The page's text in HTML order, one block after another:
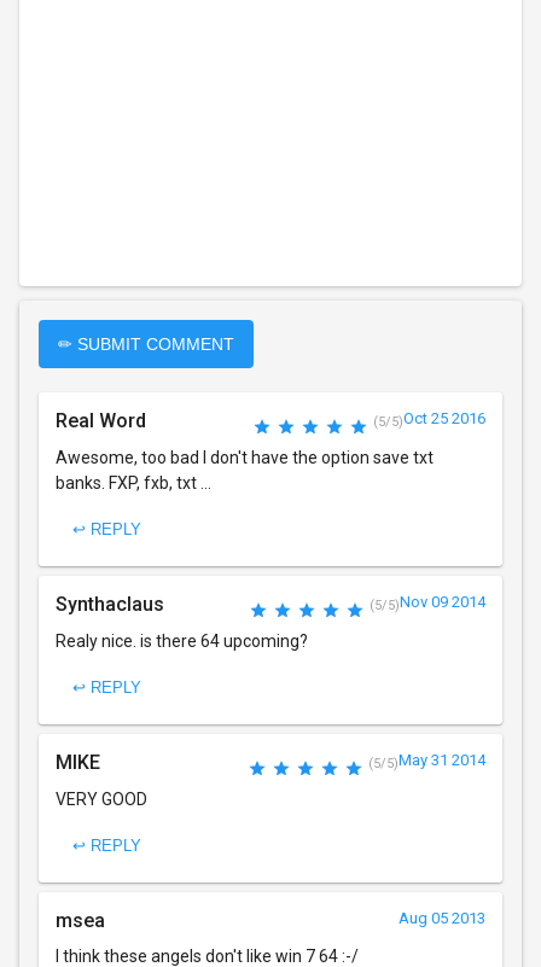
✏ SUBMIT COMMENT
Real Word (5/5)Oct 25 2016
Awesome, too bad I don't have the option save txt
banks. FXP, fxb, txt ...
↩ REPLY
Synthaclaus (5/5)Nov 09 2014
Realy nice. is there 64 upcoming?
↩ REPLY
MIKE (5/5)May 31 2014
VERY GOOD
↩ REPLY
msea Aug 05 2013
I think these angels don't like win 7 64 :-/